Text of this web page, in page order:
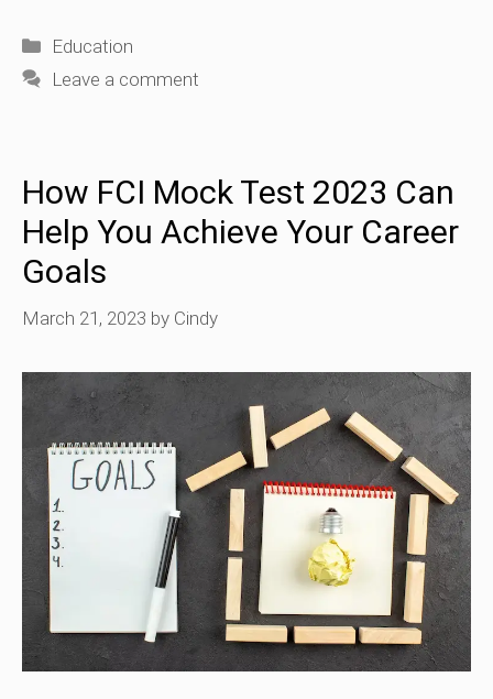
Categories
Education
Leave a comment
How FCI Mock Test 2023 Can
Help You Achieve Your Career
Goals
March 21, 2023 by Cindy